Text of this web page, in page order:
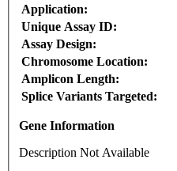
Application:
Unique Assay ID:
Assay Design:
Chromosome Location:
Amplicon Length:
Splice Variants Targeted:
Gene Information
Description Not Available